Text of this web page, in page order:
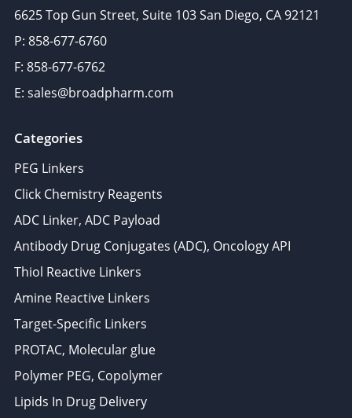
6625 Top Gun Street, Suite 103 San Diego, CA 92121
P: 858-677-6760
F: 858-677-6762
E: sales@broadpharm.com
Categories
PEG Linkers
Click Chemistry Reagents
ADC Linker, ADC Payload
Antibody Drug Conjugates (ADC), Oncology API
Thiol Reactive Linkers
Amine Reactive Linkers
Target-Specific Linkers
PROTAC, Molecular glue
Polymer PEG, Copolymer
Lipids In Drug Delivery